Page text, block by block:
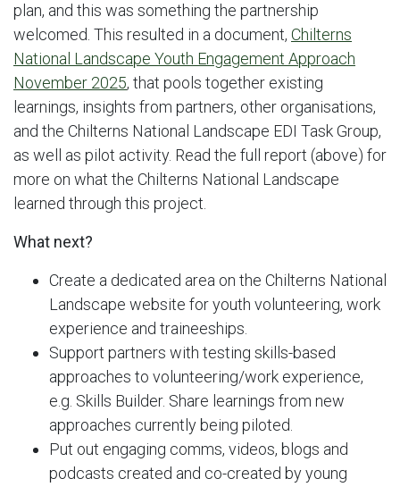
plan, and this was something the partnership
welcomed. This resulted in a document, Chilterns
National Landscape Youth Engagement Approach
November 2025, that pools together existing
learnings, insights from partners, other organisations,
and the Chilterns National Landscape EDI Task Group,
as well as pilot activity. Read the full report (above) for
more on what the Chilterns National Landscape
learned through this project.
What next?
Create a dedicated area on the Chilterns National
Landscape website for youth volunteering, work
experience and traineeships.
Support partners with testing skills-based
approaches to volunteering/work experience,
e.g. Skills Builder. Share learnings from new
approaches currently being piloted.
Put out engaging comms, videos, blogs and
podcasts created and co-created by young